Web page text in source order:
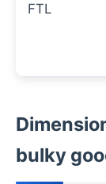
FTL
bulky